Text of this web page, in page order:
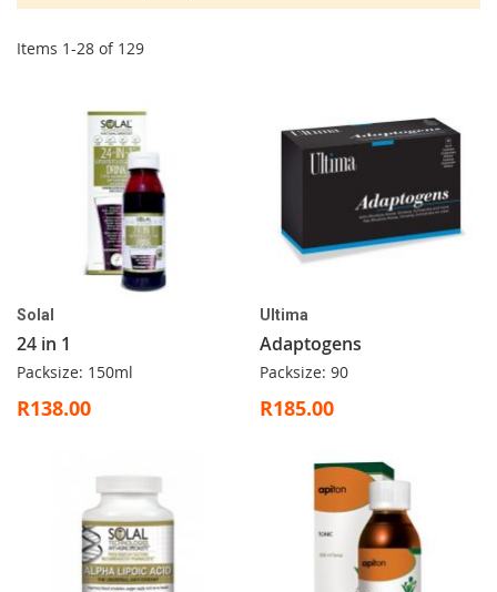
Items 1-28 of 129
Solal
24 in 1
Packsize: 150ml
R138.00
Ultima
Adaptogens
Packsize: 90
R185.00